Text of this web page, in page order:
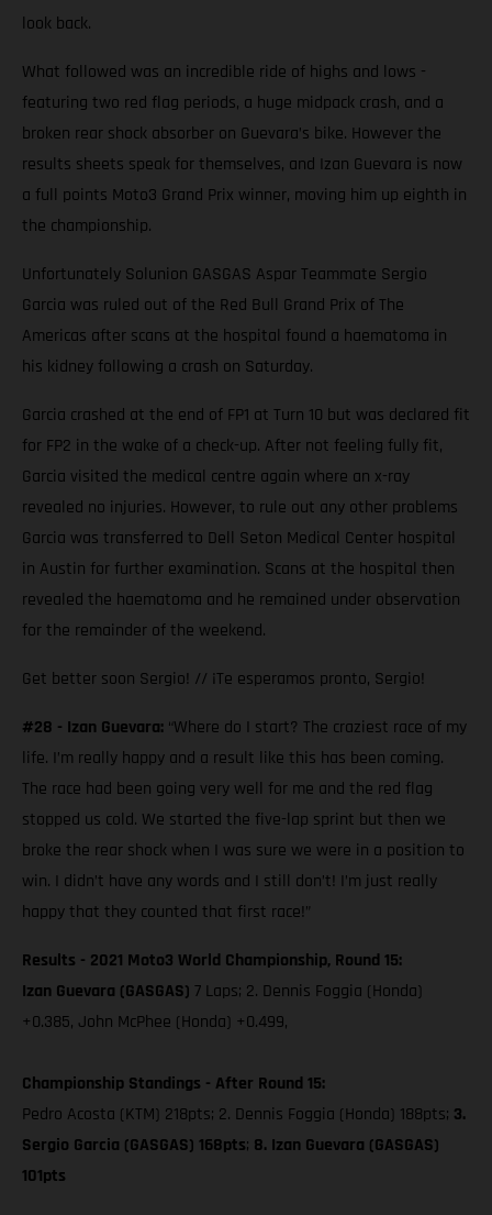
look back.
What followed was an incredible ride of highs and lows -
featuring two red flag periods, a huge midpack crash, and a
broken rear shock absorber on Guevara’s bike. However the
results sheets speak for themselves, and Izan Guevara is now
a full points Moto3 Grand Prix winner, moving him up eighth in
the championship.
Unfortunately Solunion GASGAS Aspar Teammate Sergio
Garcia was ruled out of the Red Bull Grand Prix of The
Americas after scans at the hospital found a haematoma in
his kidney following a crash on Saturday.
Garcia crashed at the end of FP1 at Turn 10 but was declared fit
for FP2 in the wake of a check-up. After not feeling fully fit,
Garcia visited the medical centre again where an x-ray
revealed no injuries. However, to rule out any other problems
Garcia was transferred to Dell Seton Medical Center hospital
in Austin for further examination. Scans at the hospital then
revealed the haematoma and he remained under observation
for the remainder of the weekend.
Get better soon Sergio! // ¡Te esperamos pronto, Sergio!
#28 - Izan Guevara: “Where do I start? The craziest race of my
life. I’m really happy and a result like this has been coming.
The race had been going very well for me and the red flag
stopped us cold. We started the five-lap sprint but then we
broke the rear shock when I was sure we were in a position to
win. I didn’t have any words and I still don’t! I’m just really
happy that they counted that first race!”
Results - 2021 Moto3 World Championship, Round 15:
Izan Guevara (GASGAS) 7 Laps; 2. Dennis Foggia (Honda)
+0.385, John McPhee (Honda) +0.499,
Championship Standings - After Round 15:
Pedro Acosta (KTM) 218pts; 2. Dennis Foggia (Honda) 188pts; 3.
Sergio Garcia (GASGAS) 168pts; 8. Izan Guevara (GASGAS)
101pts